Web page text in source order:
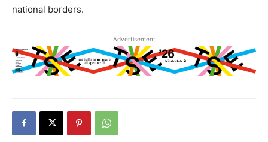
national borders.
Advertisement